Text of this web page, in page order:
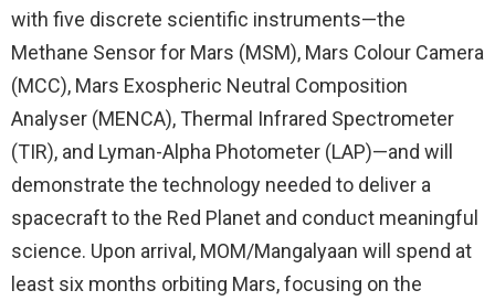
with five discrete scientific instruments—the
Methane Sensor for Mars (MSM), Mars Colour Camera
(MCC), Mars Exospheric Neutral Composition
Analyser (MENCA), Thermal Infrared Spectrometer
(TIR), and Lyman-Alpha Photometer (LAP)—and will
demonstrate the technology needed to deliver a
spacecraft to the Red Planet and conduct meaningful
science. Upon arrival, MOM/Mangalyaan will spend at
least six months orbiting Mars, focusing on the